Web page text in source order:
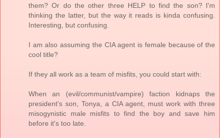
them? Or do the other three HELP to find the son? I'm
thinking the latter, but the way it reads is kinda confusing.
Interesting, but confusing.
I am also assuming the CIA agent is female because of the
cool title?
If they all work as a team of misfits, you could start with:
When an (evil/communist/vampire) faction kidnaps the
president's son, Tonya, a CIA agent, must work with three
misogynistic male misfits to find the boy and save him
before it's too late.